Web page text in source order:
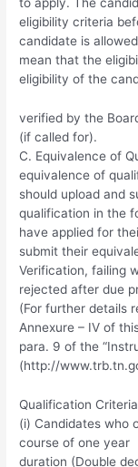
eligibility criteria
candidate is
mean that the
eligibility of the
verified by the
(if called for).
C. Equivalence of
equivalence of
should upload and
qualification in the
have applied for
submit their
Verification, failing
rejected after due
(For further details
Annexure – IV of
para. 9 of the
(http://
Qualification
(i) Candidates who
course of one year
duration (Double